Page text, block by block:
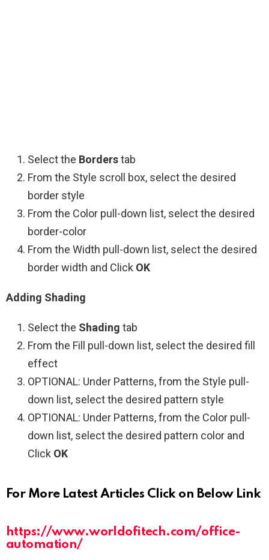
Select the Borderstab
From the Style scroll box, select the desired
border style
From the Color pull-down list, select the desired
border-color
From the Width pull-down list, select the desired
border width and Click OK
Adding Shading
Select the Shading tab
From the Fill pull-down list, select the desired fill
effect
OPTIONAL: Under Patterns, from the Style pull-
down list, select the desired pattern style
OPTIONAL: Under Patterns, from the Color pull-
down list, select the desired pattern color and
Click OK
For More Latest Articles Click on Below Link
https://www.worldofitech.com/office-
automation/